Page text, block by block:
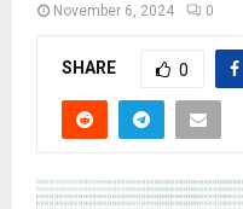
November 6, 2024 0
SHARE 0